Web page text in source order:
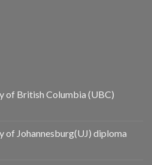
of British Columbia (UBC)
of Johannesburg(UJ) diploma